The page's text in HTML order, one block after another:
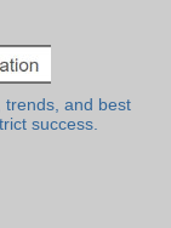
trends, and best
success.